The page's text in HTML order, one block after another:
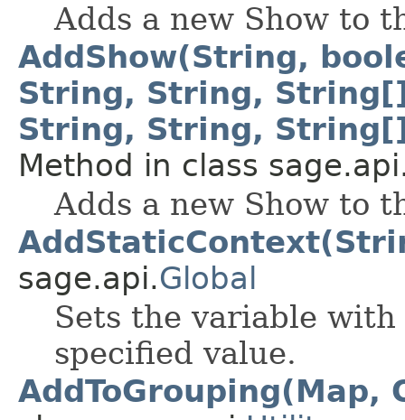
Adds a new Show to
AddShow(String,
String, String,
String, String,
Method in class
Adds a new Show to
sage.api.Global
Sets the variable
specified value.
AddToGrouping(Map,